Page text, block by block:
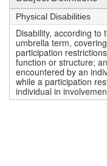
Physical Disabilities
Disability, according to
umbrella term,
participation
function or structure;
encountered by an
while a participation
individual in